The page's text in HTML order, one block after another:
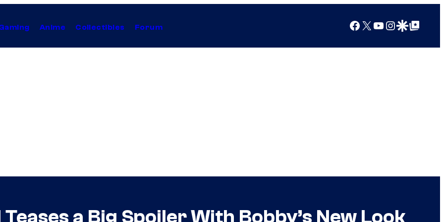
Anime Collectibles Forum Facebook
X YouTube
Instagram
Google Discover
Google Top Posts
a Big Spoiler With Bobby’s New Look